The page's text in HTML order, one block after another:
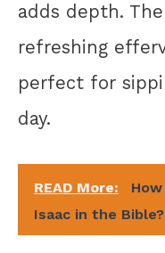
adds depth.
refreshing
perfect for
day.
READ More:
Isaac in the Bible?